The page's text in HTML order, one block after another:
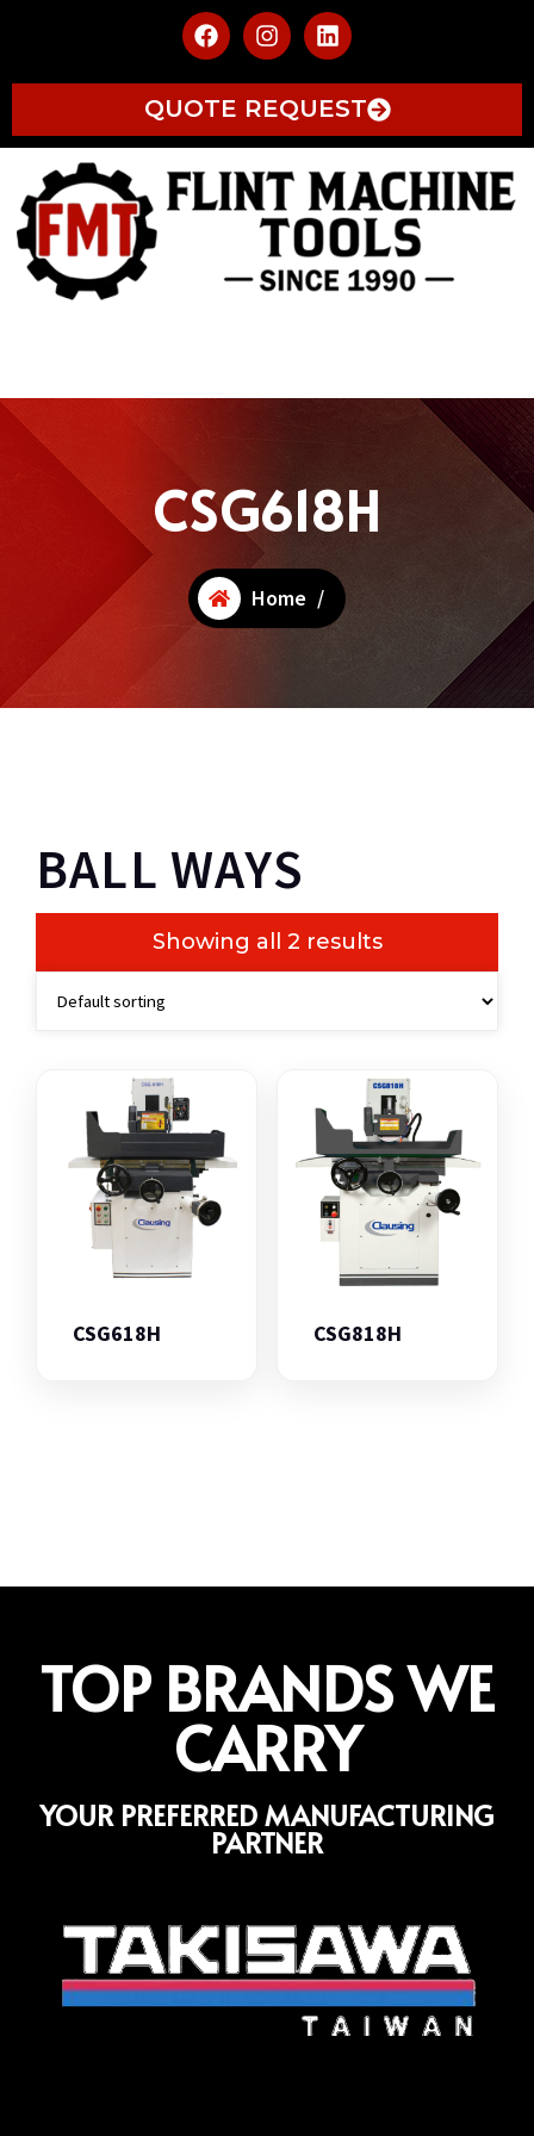
QUOTE REQUEST
CSG618H
Home /
BALL WAYS
Showing all 2 results
CSG618H CSG818H
TOP BRANDS WE
CARRY
YOUR PREFERRED MANUFACTURING
PARTNER